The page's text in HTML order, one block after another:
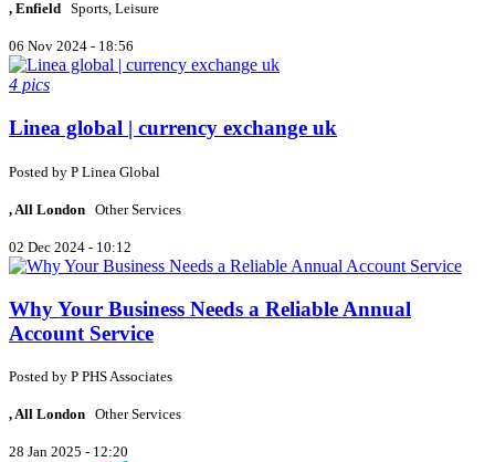
, Enfield Sports, Leisure
06 Nov 2024 - 18:56
4 pics
Linea global | currency exchange uk
Posted by P Linea Global
, All London Other Services
02 Dec 2024 - 10:12
Why Your Business Needs a Reliable Annual
Account Service
Posted by P PHS Associates
, All London Other Services
28 Jan 2025 - 12:20